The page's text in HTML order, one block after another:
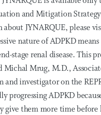
and Mitigation
JYNARQUE, please
nature of ADPKD
stage renal disease. This
Michal Mrug, M.D.,
and investigator on the
progressing ADPKD
give them more time before